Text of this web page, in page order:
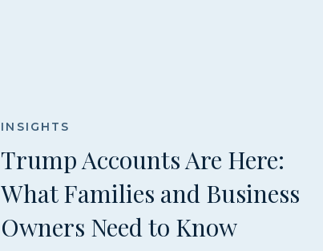
INSIGHTS
Trump Accounts Are Here:
What Families and Business
Owners Need to Know